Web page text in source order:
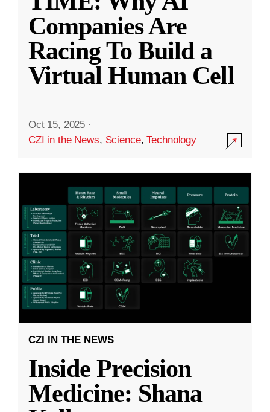
Companies Are
Racing To Build a
Virtual Human Cell
Oct 15, 2025 ·
CZI in the News, Science,Technology
CZI IN THE NEWS
Inside Precision
Medicine: Shana